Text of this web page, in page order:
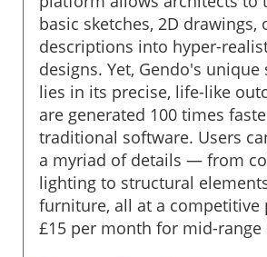
basic sketches, 2D drawings,
descriptions into hyper-
designs. Yet, Gendo's
lies in its precise, life-like
are generated 100 times
traditional software. Users
a myriad of details — from
lighting to structural
furniture, all at a competitive
£15 per month for mid-range